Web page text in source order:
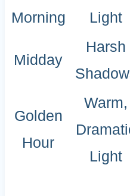
Morning
Light
Midday
Harsh
Golden
Hour
Warm,
Light